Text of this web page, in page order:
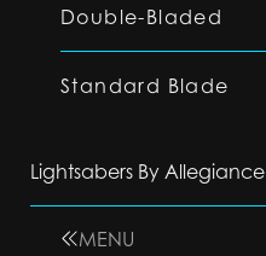
Double-Bladed
Standard Blade
Lightsabers By Allegiance
MENU